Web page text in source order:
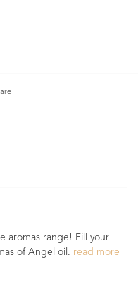
aromas range! Fill your
of Angel oil. read more